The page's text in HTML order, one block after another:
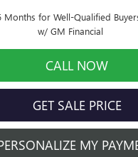
Months for Well-Qualified
w/ GM Financial
CALL NOW
GET SALE PRICE
MY